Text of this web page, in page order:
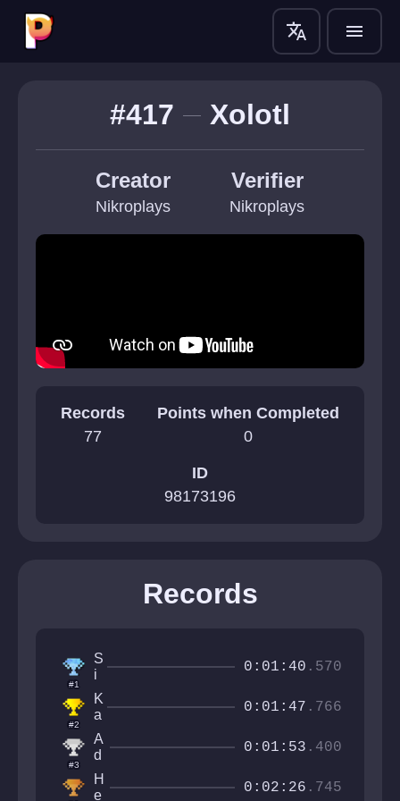
translate menu
#417 Xolotl
Creator
Nikroplays
Verifier
Nikroplays
Records
77
Points when Completed
0
ID
98173196
Records
#1
S
i
r
M
a
n
f
a
c
0:01:40 .570
#2
K
a
r
k
e
n
o
0:01:47 .766
#3
A
d
a
n
0:01:53 .400
H
e
0:02:26 .745